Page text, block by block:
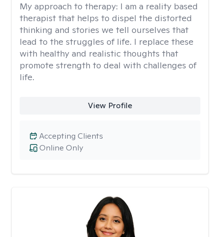
My approach to therapy: I am a reality based
therapist that helps to dispel the distorted
thinking and stories we tell ourselves that
lead to the struggles of life. I replace these
with healthy and realistic thoughts that
promote strength to deal with challenges of
life.
View Profile
Online Only
Accepting Clients